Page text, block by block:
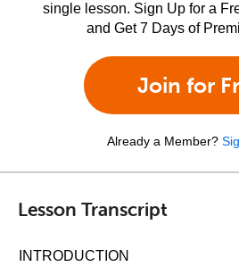
single lesson. Sign Up for a
and Get 7 Days of
Join for
Already a Member?
Lesson Transcript
INTRODUCTION